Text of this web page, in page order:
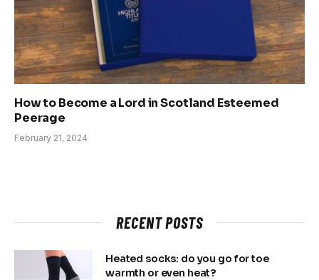
How to Become a Lord in Scotland Esteemed
Peerage
February 21, 2024
RECENT POSTS
Heated socks: do you go for toe
warmth or even heat?